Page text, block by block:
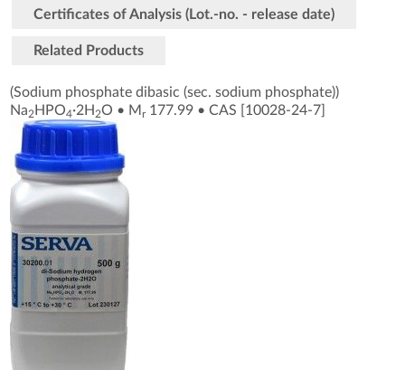
Certificates of Analysis (Lot.-no. - release date)
Related Products
(Sodium phosphate dibasic (sec. sodium phosphate))
Na2 HPO4·2H 2O • Mr177.99 •CAS [10028-24-7